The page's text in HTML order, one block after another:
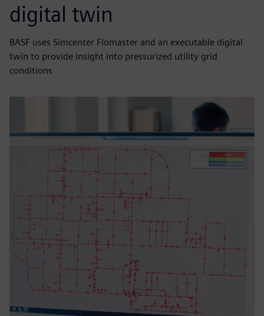
digital twin
BASF uses Simcenter Flomaster and an executable digital
twin to provide insight into pressurized utility grid
conditions